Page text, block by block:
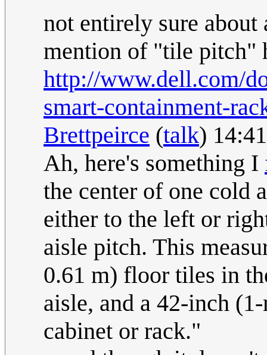
not entirely sure
mention of "tile pitch"
http://www.dell.com/
smart-containment-
Brettpeirce (talk)
Ah, here's something I
the center of one cold
either to the left or
aisle pitch. This
0.61 m) floor tiles in
aisle, and a 42-inch
cabinet or rack."